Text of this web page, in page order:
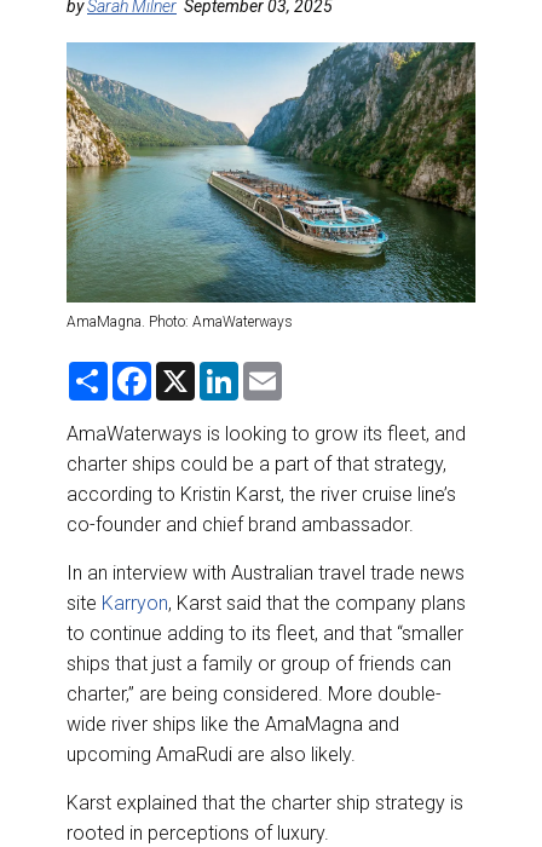
DESTINATIONS
RETAIL STRATEGIES
RIVER CRUISE
TRAINING & RESOURCES
bySarah Milner September 03, 2025
AmaMagna. Photo: AmaWaterways
S
r
F
e
o
o
k
X
L
k
d
I
n
i
l
AmaWaterways is looking to grow its fleet, and
charter ships could be a part of that strategy,
according to Kristin Karst, the river cruise line’s
co-founder and chief brand ambassador.
In an interview with Australian travel trade news
site Karryon, Karst said that the company plans
to continue adding to its fleet, and that “smaller
ships that just a family or group of friends can
charter,” are being considered. More double-
wide river ships like the AmaMagna and
upcoming AmaRudi are also likely.
Karst explained that the charter ship strategy is
rooted in perceptions of luxury.